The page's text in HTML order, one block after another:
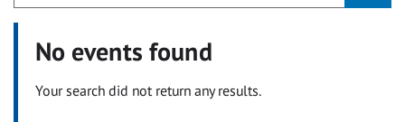
No events found
Your search did not return any results.